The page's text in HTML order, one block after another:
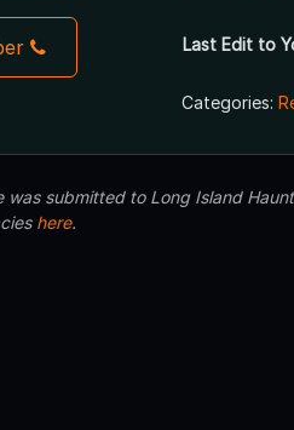
Last Edit to
Categories:
was submitted to Long Island
here.